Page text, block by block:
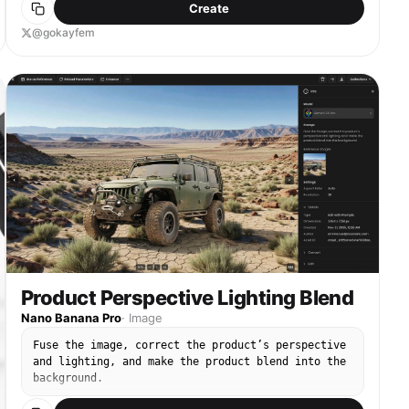
Create
@gokayfem
Product Perspective Lighting Blend
Nano Banana Pro· Image
Fuse the image, correct the product’s perspective
and lighting, and make the product blend into the
background.